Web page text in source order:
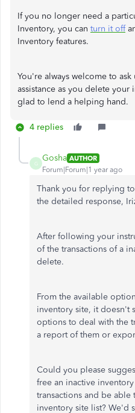
If you no longer need a
Inventory, you can turn it off
Inventory features.
You're always welcome to
assistance as you delete
glad to lend a helping hand.
4 replies
G
Gosha AUTHOR
Forum|Forum|1 year ago
Thank you for replying
the detailed response,
After following your
of the transactions of a
delete.
From the available
inventory site, it doesn't
options to deal with the
a report of them or
Could you please
free an inactive
transactions and be
inventory site list? We'd